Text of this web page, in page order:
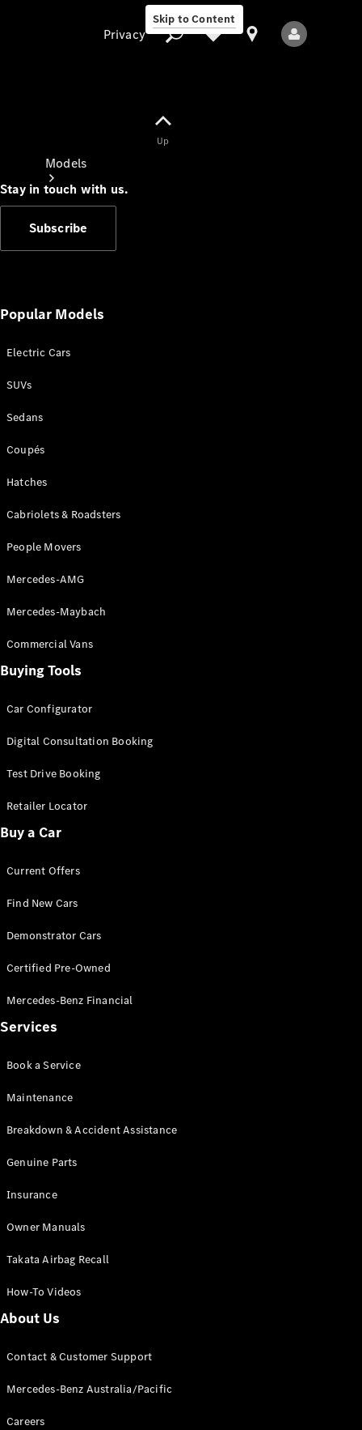
Skip to Content
Models
New Models
Electric models
CLA
C-Class
C-
Sedan
EQS
Sedan
S-Class
S-Class
Mercedes-
Class
Test Drive
Benz Store
All SUVs
EQB
GLA
New Electric
GLB
GLC
GLC Coupé
GLE
GLS New
Mercedes-
G-
Class
Privacy
Up
Stay in touch with us.
Subscribe
Popular Models
Electric Cars
SUVs
Sedans
Coupés
Hatches
Cabriolets & Roadsters
People Movers
Mercedes-AMG
Mercedes-Maybach
Commercial Vans
Buying Tools
Car Configurator
Digital Consultation Booking
Test Drive Booking
Retailer Locator
Buy a Car
Current Offers
Find New Cars
Demonstrator Cars
Certified Pre-Owned
Mercedes-Benz Financial
Services
Book a Service
Maintenance
Breakdown & Accident Assistance
Genuine Parts
Insurance
Owner Manuals
Takata Airbag Recall
How-To Videos
About Us
Contact & Customer Support
Mercedes-Benz Australia/Pacific
Careers